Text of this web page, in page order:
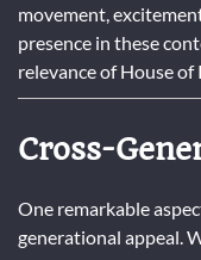
movement,
presence in these
relevance of House of
Cross-
One remarkable
generational appeal.